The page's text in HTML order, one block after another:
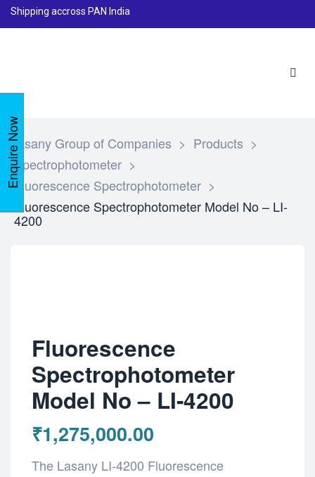
Shipping accross PAN India
Lasany Group of Companies > Products >
Spectrophotometer >
Fluorescence Spectrophotometer >
Fluorescence Spectrophotometer Model No – LI-
4200
Fluorescence
Spectrophotometer
Model No – LI-4200
₹1,275,000.00
The Lasany LI-4200 Fluorescence
Enquire Now